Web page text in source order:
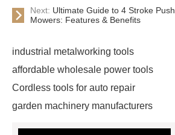
Next: Ultimate Guide to 4 Stroke Push
Mowers: Features & Benefits
industrial metalworking tools
affordable wholesale power tools
Cordless tools for auto repair
garden machinery manufacturers